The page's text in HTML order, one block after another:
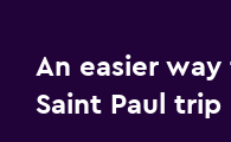
An easier
Saint Paul trip